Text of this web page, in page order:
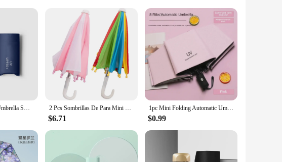
55% Off Mini Sun Umbrella Small Pocket Rain Umbrella Vinyl Folding UV Ultraviolet Protection Sun Shade Pocket Parasol Capsule 2 Pcs Sombrillas De Para Mini House Accessories Small Umbrella Beach Umbrella Metal Parasol Child
$6.71
1pc Mini Folding Automatic Umbrella Portable Windproof Light Children Parasol Umbrella Anti UV Rain Sun Umbrella
$0.99